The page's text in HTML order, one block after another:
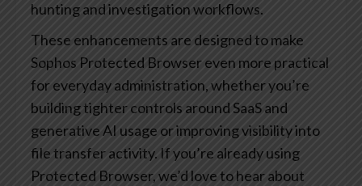
hunting and investigation workflows.
These enhancements are designed to make
Sophos Protected Browser even more practical
for everyday administration, whether you’re
building tighter controls around SaaS and
generative AI usage or improving visibility into
file transfer activity. If you’re already using
Protected Browser, we’d love to hear about